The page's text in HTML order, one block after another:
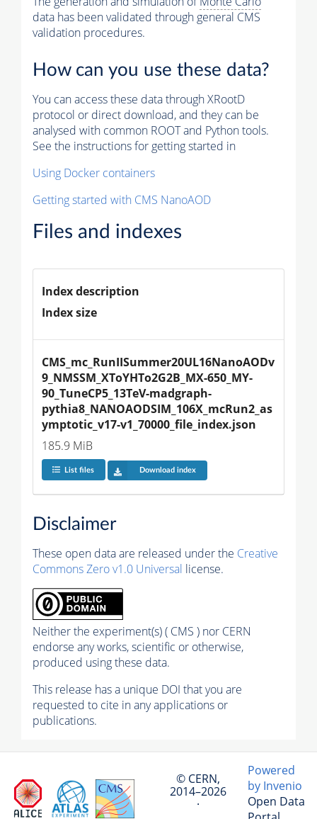
data has been validated through general CMS
validation procedures.
How can you use these data?
You can access these data through XRootD
protocol or direct download, and they can be
analysed with common ROOT and Python tools.
See the instructions for getting started in
Using Docker containers
Getting started with CMS NanoAOD
Files and indexes
Index description
Index size
CMS_mc_RunIISummer20UL16NanoAODv
9_NMSSM_XToYHTo2G2B_MX-650_MY-
90_TuneCP5_13TeV-madgraph-
pythia8_NANOAODSIM_106X_mcRun2_as
ymptotic_v17-v1_70000_file_index.json
185.9 MiB
List files Download index
Disclaimer
These open data are released under the Creative
Commons Zero v1.0 Universal license.
Neither the experiment(s) ( CMS ) nor CERN
endorse any works, scientific or otherwise,
produced using these data.
This release has a unique DOI that you are
requested to cite in any applications or
publications.
© CERN,
2014–2026
·
Powered
by Invenio
Open Data